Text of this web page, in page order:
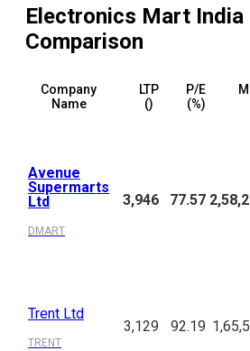
Electronics Mart India
Comparison
Company
Name
LTP
(₹)
P/E
(%)
Avenue
Supermarts
Ltd
DMART
3,946 77.57
Trent Ltd
TRENT
3,129 92.19